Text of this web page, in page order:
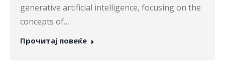
generative artificial intelligence, focusing on the
concepts of…
Прочитај повеќе